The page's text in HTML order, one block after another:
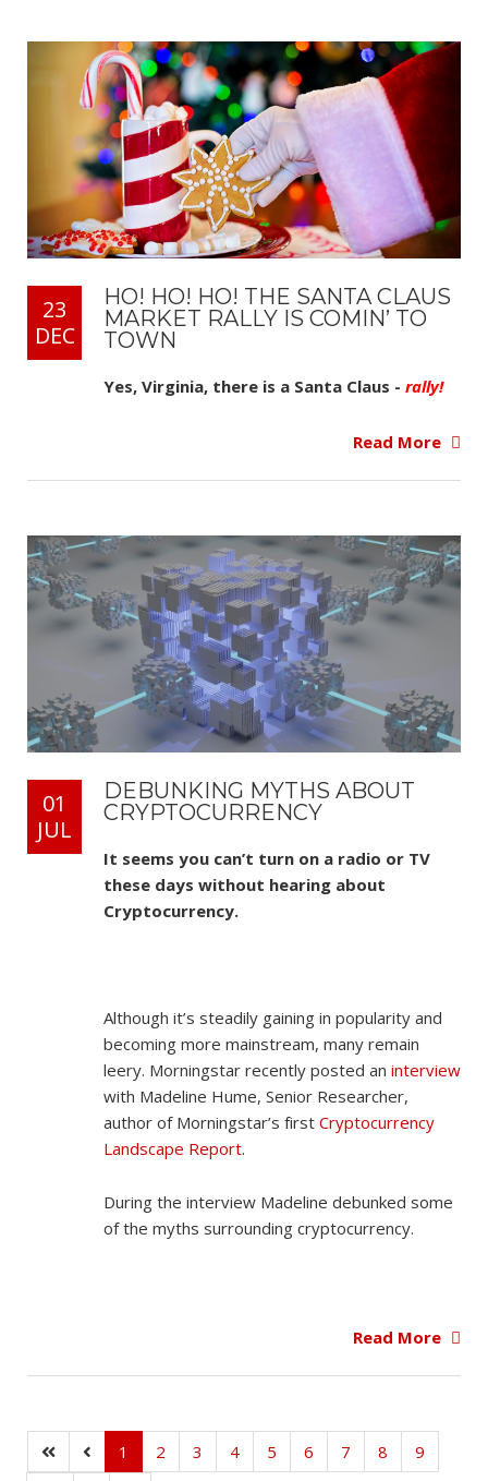
23
DEC
HO! HO! HO! THE SANTA CLAUS
MARKET RALLY IS COMIN’ TO
TOWN
Yes, Virginia, there is a Santa Claus - rally!
Read More
01
JUL
DEBUNKING MYTHS ABOUT
CRYPTOCURRENCY
It seems you can’t turn on a radio or TV
these days without hearing about
Cryptocurrency.
Although it’s steadily gaining in popularity and
becoming more mainstream, many remain
leery. Morningstar recently posted an interview
with Madeline Hume, Senior Researcher,
author of Morningstar’s first Cryptocurrency
Landscape Report.
During the interview Madeline debunked some
of the myths surrounding cryptocurrency.
Read More
1 2 3 4 5 6 7 8
9